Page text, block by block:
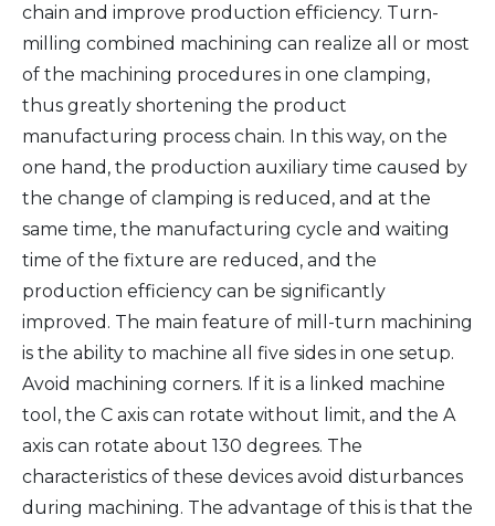
chain and improve production efficiency. Turn-
milling combined machining can realize all or most
of the machining procedures in one clamping,
thus greatly shortening the product
manufacturing process chain. In this way, on the
one hand, the production auxiliary time caused by
the change of clamping is reduced, and at the
same time, the manufacturing cycle and waiting
time of the fixture are reduced, and the
production efficiency can be significantly
improved. The main feature of mill-turn machining
is the ability to machine all five sides in one setup.
Avoid machining corners. If it is a linked machine
tool, the C axis can rotate without limit, and the A
axis can rotate about 130 degrees. The
characteristics of these devices avoid disturbances
during machining. The advantage of this is that the